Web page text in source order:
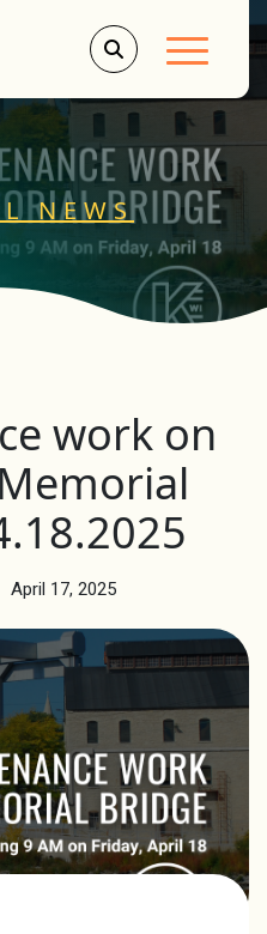
Main
NEWS
work on
April 17, 2025